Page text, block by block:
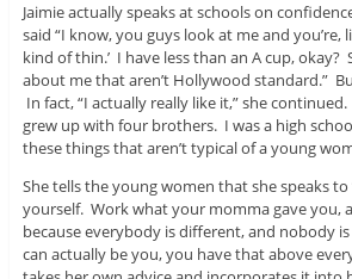
Jaimie actually speaks at schools on
said “I know, you guys look at me and you’re,
kind of thin.’ I have less than an A cup, okay?
about me that aren’t Hollywood standard.”
In fact, “I actually really like it,” she
grew up with four brothers. I was a high
these things that aren’t typical of a young
She tells the young women that she speaks to
yourself. Work what your momma gave you,
because everybody is different, and nobody
can actually be you, you have that above